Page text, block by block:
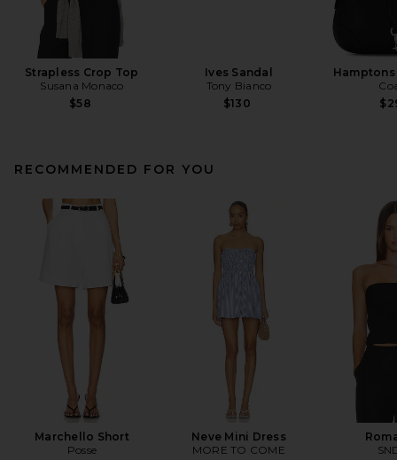
Strapless Crop Top
Susana Monaco
$58
Ives Sandal
Tony Bianco
$130
RECOMMENDED FOR YOU
Marchello Short
Posse
Neve Mini Dress
MORE TO COME